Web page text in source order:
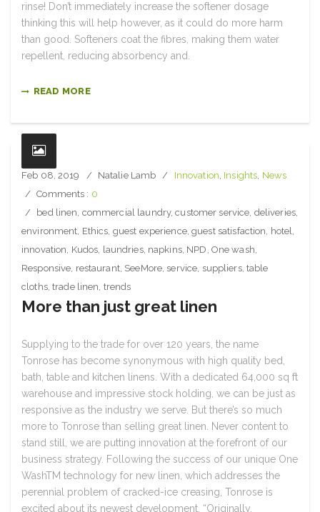
rinse! Don’t immediately increase the softener dosage
thinking this will help however, as it could do more harm
than good. Softeners coat the fibres, making them water
repellent, reducing absorbency and.
READ MORE
Feb 08, 2019 Natalie Lamb Innovation, Insights, News
Comments : 0
bed linen, commercial laundry,customer service, deliveries,
environment, Ethics, guest experience,guest satisfaction, hotel,
innovation, Kudos, laundries, napkins, NPD , One wash,
Responsive, restaurant, SeeMore, service, suppliers, table
cloths,trade linen, trends
More than just great linen
Supplying to the trade for over 120 years, the name
Tonrose has become synonymous with high quality bed,
bath, table and kitchen linens. With a dedicated 64,000 sq ft
warehouse and impressive stock holding, we can be just as
responsive as the industry we serve. But there’s so much
more to Tonrose than selling great linen. Never content to
stand still, we are putting innovation at the forefront of our
business strategy. Following the success of our unique One
WashTM technology for new linen, which addresses the
perennial problem of cracked-ice creasing, Tonrose is
excited about its newest development. “Originally.